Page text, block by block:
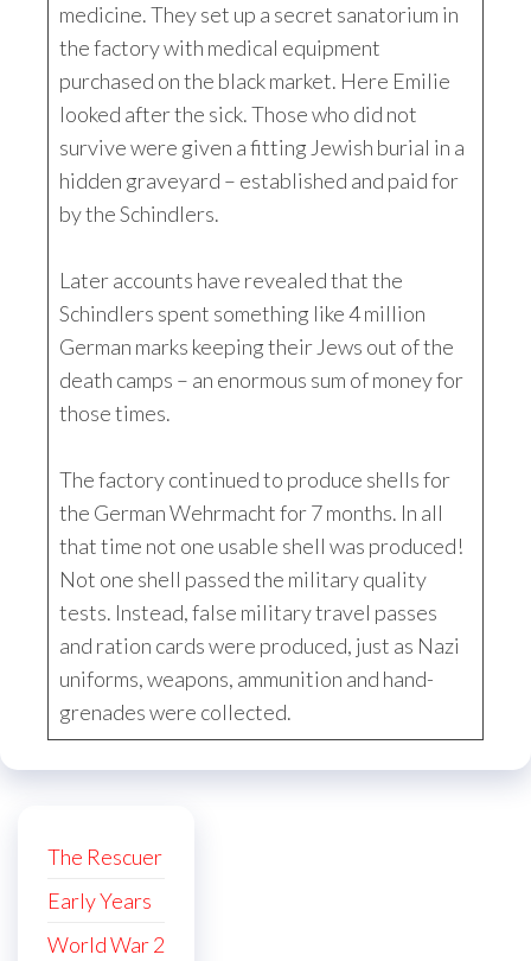
medicine. They set up a secret sanatorium in
the factory with medical equipment
purchased on the black market. Here Emilie
looked after the sick. Those who did not
survive were given a fitting Jewish burial in a
hidden graveyard – established and paid for
by the Schindlers.
Later accounts have revealed that the
Schindlers spent something like 4 million
German marks keeping their Jews out of the
death camps – an enormous sum of money for
those times.
The factory continued to produce shells for
the German Wehrmacht for 7 months. In all
that time not one usable shell was produced!
Not one shell passed the military quality
tests. Instead, false military travel passes
and ration cards were produced, just as Nazi
uniforms, weapons, ammunition and hand-
grenades were collected.
The Rescuer
Early Years
World War 2